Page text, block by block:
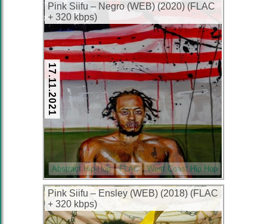
Pink Siifu – Negro (WEB) (2020) (FLAC
+ 320 kbps)
17.11.2021
Abstract Hip-Hop FLAC West Coast Hip Hop
Pink Siifu – Ensley (WEB) (2018) (FLAC
+ 320 kbps)